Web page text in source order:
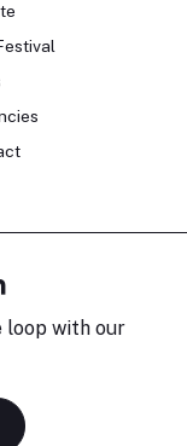
loop with our